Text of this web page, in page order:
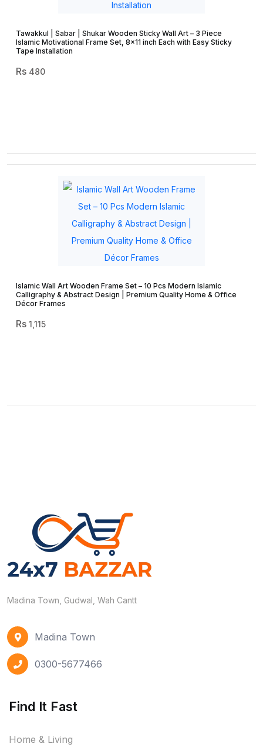
Tawakkul | Sabar | Shukar Wooden Sticky Wall Art – 3 Piece
Islamic Motivational Frame Set, 8×11 inch Each with Easy Sticky
Tape Installation
480
Islamic Wall Art Wooden Frame Set – 10 Pcs Modern Islamic
Calligraphy & Abstract Design | Premium Quality Home & Office
Décor Frames
1,115
Madina Town, Gudwal, Wah Cantt
Madina Town
0300-5677466
Find It Fast
Home & Living